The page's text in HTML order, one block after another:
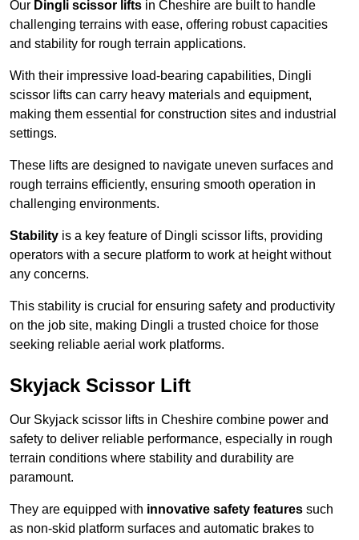
Our Dingli scissor lifts in Cheshire are built to handle
challenging terrains with ease, offering robust capacities
and stability for rough terrain applications.
With their impressive load-bearing capabilities, Dingli
scissor lifts can carry heavy materials and equipment,
making them essential for construction sites and industrial
settings.
These lifts are designed to navigate uneven surfaces and
rough terrains efficiently, ensuring smooth operation in
challenging environments.
Stability is a key feature of Dingli scissor lifts, providing
operators with a secure platform to work at height without
any concerns.
This stability is crucial for ensuring safety and productivity
on the job site, making Dingli a trusted choice for those
seeking reliable aerial work platforms.
Skyjack Scissor Lift
Our Skyjack scissor lifts in Cheshire combine power and
safety to deliver reliable performance, especially in rough
terrain conditions where stability and durability are
paramount.
They are equipped with innovative safety features such
as non-skid platform surfaces and automatic brakes to